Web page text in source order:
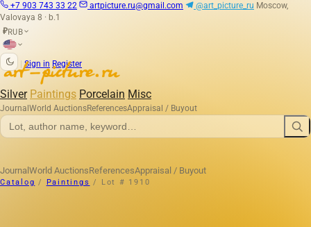
+7 903 743 33 22 artpicture.ru@gmail.com @art_picture_ru Moscow,
Valovaya 8 · b.1
₽RUB
Sign in Register
Silver Paintings Porcelain Misc
Journal World AuctionsReferencesAppraisal / Buyout
Journal World AuctionsReferencesAppraisal / Buyout
Catalog / Paintings / Lot # 1910